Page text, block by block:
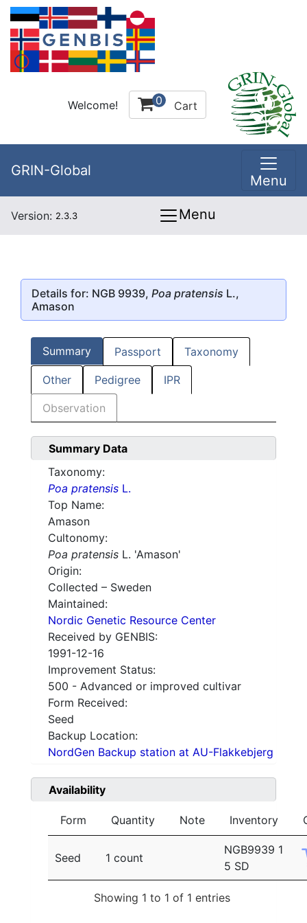
Welcome! 0 Cart
GRIN-Global
Menu
Version: 2.3.3 Menu
Details for: NGB 9939, Poa pratensis L.,
Amason
Summary Passport Taxonomy
Other Pedigree IPR
Observation
Summary Data
Taxonomy:
Poa pratensis L.
Top Name:
Amason
Cultonomy:
Poa pratensis L. 'Amason'
Origin:
Collected – Sweden
Maintained:
Nordic Genetic Resource Center
Received by GENBIS:
1991-12-16
Improvement Status:
500 - Advanced or improved cultivar
Form Received:
Seed
Backup Location:
NordGen Backup station at AU-Flakkebjerg
Availability
Form Quantity Note Inventory
Seed 1 count
NGB9939 1
5 SD
Showing 1 to 1 of 1 entries